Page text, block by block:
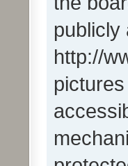
publicly
http://